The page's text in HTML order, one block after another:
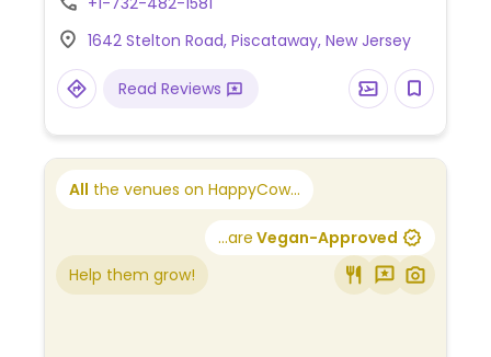
banana cold brew, americano, drip coffee,
and cold brew, with a choice of plant-
based milk available for all drinks.
1642 Stelton Road, Piscataway, New Jersey
Read Reviews
All the venues on HappyCow...
...are Vegan-Approved
Help them grow!